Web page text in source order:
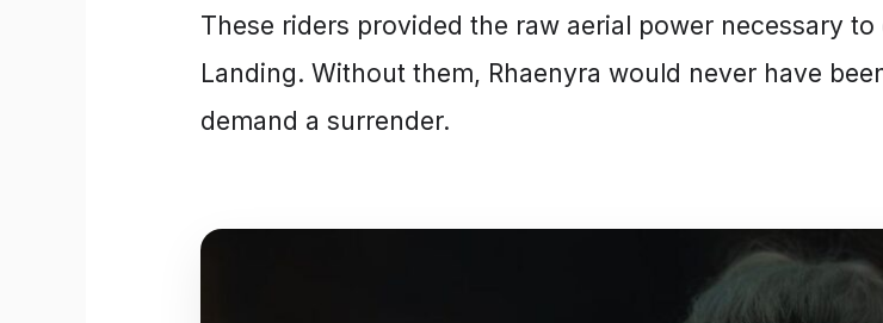
These riders provided the raw aerial power necessary to
Landing. Without them, Rhaenyra would never have
demand a surrender.